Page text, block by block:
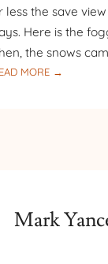
less the save
Here is the
the snows
MORE →
Mark